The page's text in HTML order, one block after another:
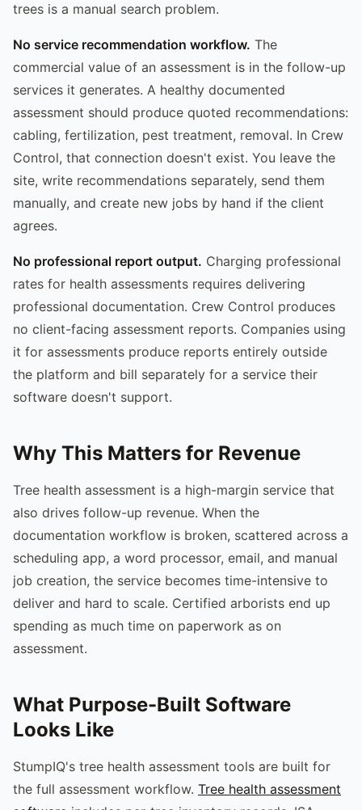
trees is a manual search problem.
No service recommendation workflow. The
commercial value of an assessment is in the follow-up
services it generates. A healthy documented
assessment should produce quoted recommendations:
cabling, fertilization, pest treatment, removal. In Crew
Control, that connection doesn't exist. You leave the
site, write recommendations separately, send them
manually, and create new jobs by hand if the client
agrees.
No professional report output. Charging professional
rates for health assessments requires delivering
professional documentation. Crew Control produces
no client-facing assessment reports. Companies using
it for assessments produce reports entirely outside
the platform and bill separately for a service their
software doesn't support.
Why This Matters for Revenue
Tree health assessment is a high-margin service that
also drives follow-up revenue. When the
documentation workflow is broken, scattered across a
scheduling app, a word processor, email, and manual
job creation, the service becomes time-intensive to
deliver and hard to scale. Certified arborists end up
spending as much time on paperwork as on
assessment.
What Purpose-Built Software
Looks Like
StumpIQ's tree health assessment tools are built for
the full assessment workflow. Tree health assessment